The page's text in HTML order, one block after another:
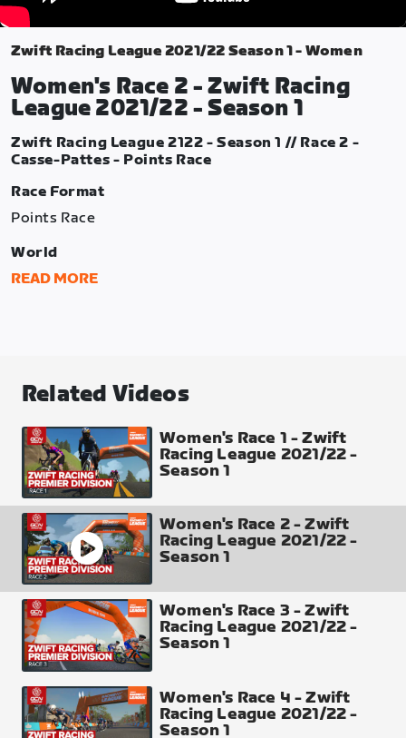
Zwift Racing League 2021/22 Season 1 - Women
Women's Race 2 - Zwift Racing
League 2021/22 - Season 1
Zwift Racing League 2122 - Season 1 // Race 2 -
Casse-Pattes - Points Race
Race Format
Points Race
World
France
46.64 km
Elevation Gain
310 m
Profile of 1 Lap
Intermediate Points
Sprint Arch (passed twice) top 8 places 10-8-6-5-
4-3-2-1
2-1
Finish Line Top 30 places 50-40-35-30-27-25-24-
READ MORE
Related Videos
Women's Race 1 - Zwift
Racing League 2021/22 -
Season 1
Women's Race 2 - Zwift
Racing League 2021/22 -
Season 1
Women's Race 3 - Zwift
Racing League 2021/22 -
Season 1
Women's Race 4 - Zwift
Racing League 2021/22 -
Season 1